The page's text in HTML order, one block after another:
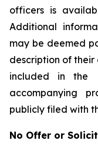
officers is
Additional
may be deemed
description of
included in the
accompanying
publicly filed with
No Offer or